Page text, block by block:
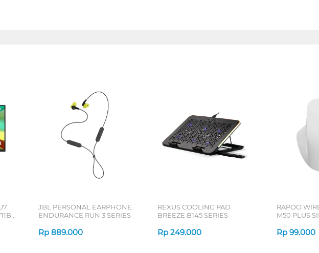
JBL PERSONAL EARPHONE
ENDURANCE RUN 3 SERIES
Rp 889.000
REXUS COOLING PAD
BREEZE B145 SERIES
Rp 249.000
RAPOO
M50 PLUS
Rp 99.000